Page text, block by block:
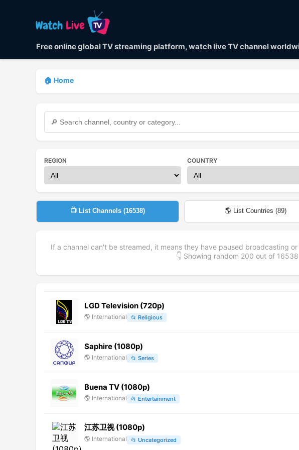
Free online global TV streaming platform, watch live TV channel
🏠 Home
REGION COUNTRY
📺 List Channels (16538) 🌎 List Countries (89)
If a channel can't be streamed, it means they have paused broadcasting
👇 Showing random 200 out of 16538
LGD Television (720p)
🌎 International 📂 Religious
Saphire (1080p)
🌎 International 📂 Series
Buena TV (1080p)
🌎 International 📂 Entertainment
江苏卫视 (1080p)
🌎 International 📂 Uncategorized